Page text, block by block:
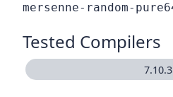
Tested Compilers
7.10.3